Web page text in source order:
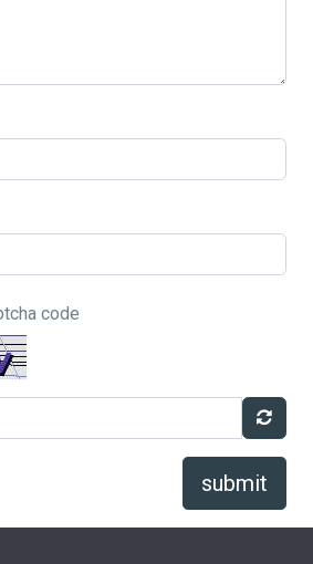
code
submit